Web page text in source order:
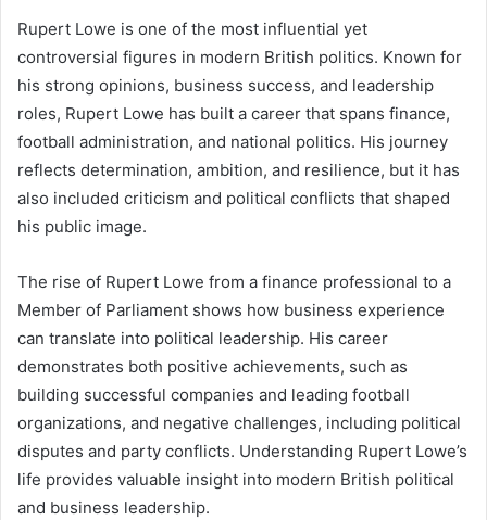
Rupert Lowe is one of the most influential yet
controversial figures in modern British politics. Known for
his strong opinions, business success, and leadership
roles, Rupert Lowe has built a career that spans finance,
football administration, and national politics. His journey
reflects determination, ambition, and resilience, but it has
also included criticism and political conflicts that shaped
his public image.
The rise of Rupert Lowe from a finance professional to a
Member of Parliament shows how business experience
can translate into political leadership. His career
demonstrates both positive achievements, such as
building successful companies and leading football
organizations, and negative challenges, including political
disputes and party conflicts. Understanding Rupert Lowe’s
life provides valuable insight into modern British political
and business leadership.